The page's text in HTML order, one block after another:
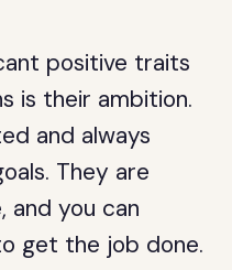
positive traits
is their ambition.
and always
They are
and you can
get the job done.